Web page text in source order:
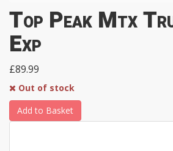
Top Peak Mtx
Exp
£89.99
Out of stock
Add to Basket